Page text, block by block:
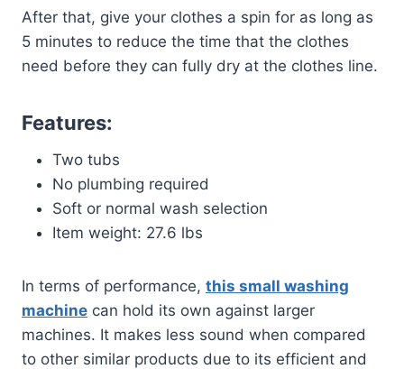
After that, give your clothes a spin for as long as
5 minutes to reduce the time that the clothes
need before they can fully dry at the clothes line.
Features:
Two tubs
No plumbing required
Soft or normal wash selection
Item weight: 27.6 lbs
In terms of performance, this small washing
machine can hold its own against larger
machines. It makes less sound when compared
to other similar products due to its efficient and